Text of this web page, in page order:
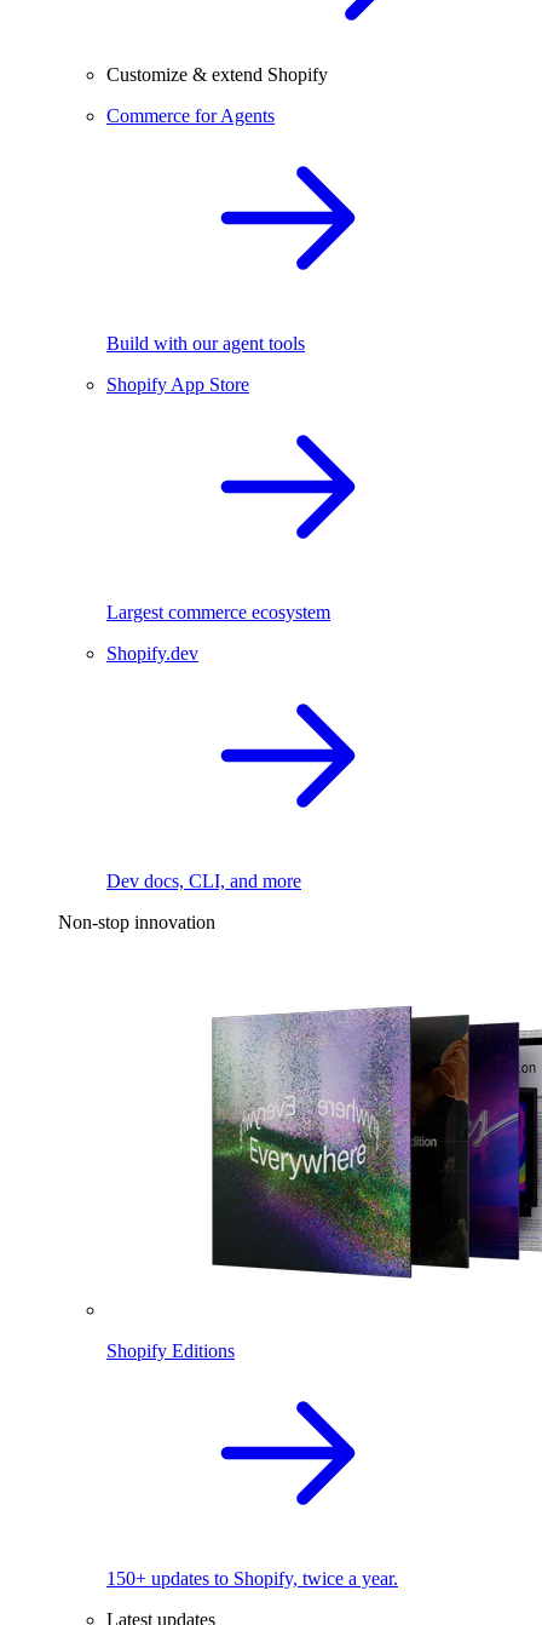
Customize & extend Shopify
Commerce for Agents
Build with our agent tools
Shopify App Store
Largest commerce ecosystem
Shopify.dev
Dev docs, CLI, and more
Non-stop innovation
Shopify Editions
150+ updates to Shopify, twice a year.
Latest updates